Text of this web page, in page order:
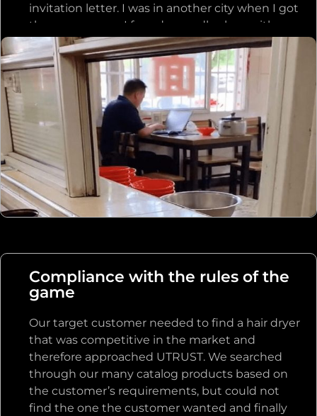
invitation letter. I was in another city when I got
the message, so I found a noodle shop with a
computer on the side of the road, borrowed the
computer to write an invitation to the client,
passed it to the boss who was on vacation with
his daughter in Paradise, stamped it and passed
it to the client, which took more than 20
minutes in total.
Compliance with the rules of the
game
Our target customer needed to find a hair dryer
that was competitive in the market and
therefore approached UTRUST. We searched
through our many catalog products based on
the customer’s requirements, but could not
find the one the customer wanted and finally